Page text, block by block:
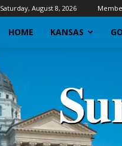
Saturday, August 8, 2026
HOME KANSAS